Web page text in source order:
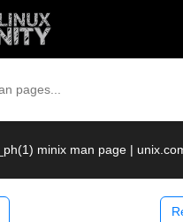
minix man page |